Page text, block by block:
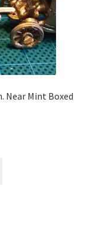
Near Mint Boxed